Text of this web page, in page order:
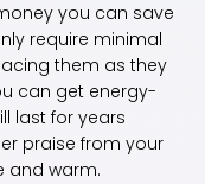
you can save
require minimal
them as they
can get energy-
last for years
praise from your
and warm.